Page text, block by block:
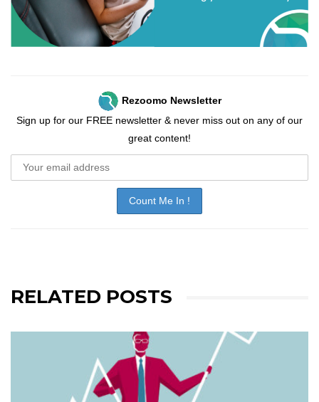
Rezoomo Newsletter
Sign up for our FREE newsletter & never miss out on any of our
great content!
RELATED POSTS